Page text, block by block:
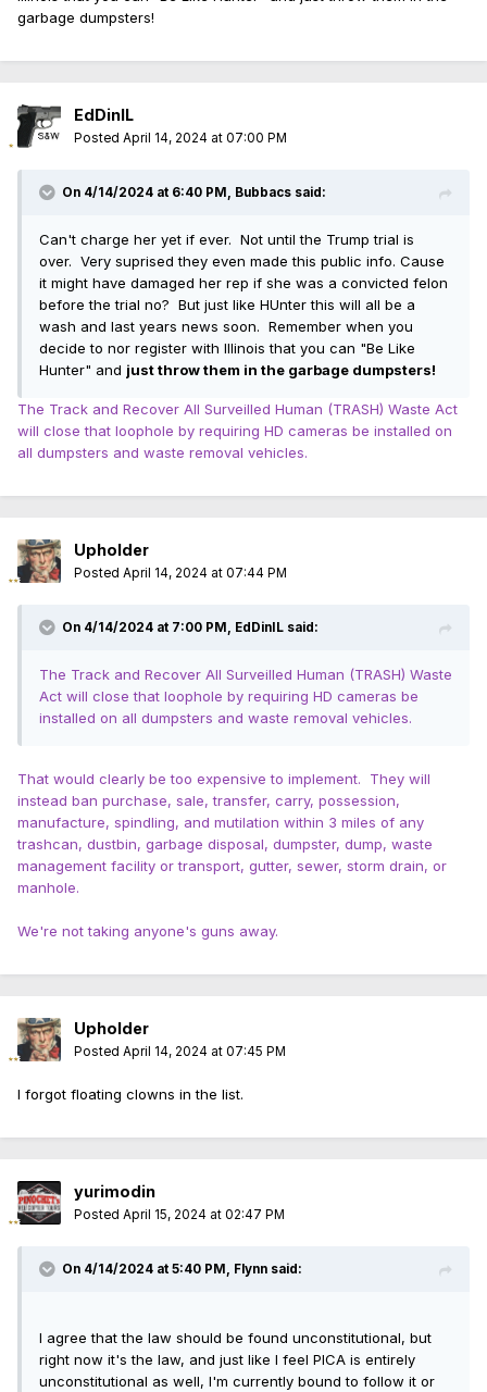
garbage dumpsters!
EdDinIL
Posted April 14, 2024 at 07:00 PM
On 4/14/2024 at 6:40 PM, Bubbacs said:
Can't charge her yet if ever. Not until the Trump trial is
over. Very suprised they even made this public info. Cause
it might have damaged her rep if she was a convicted felon
before the trial no? But just like HUnter this will all be a
wash and last years news soon. Remember when you
decide to nor register with Illinois that you can "Be Like
Hunter" and just throw them in the garbage dumpsters!
The Track and Recover All Surveilled Human (TRASH) Waste Act
will close that loophole by requiring HD cameras be installed on
all dumpsters and waste removal vehicles.
Upholder
Posted April 14, 2024 at 07:44 PM
On 4/14/2024 at 7:00 PM, EdDinIL said:
The Track and Recover All Surveilled Human (TRASH) Waste
Act will close that loophole by requiring HD cameras be
installed on all dumpsters and waste removal vehicles.
That would clearly be too expensive to implement. They will
instead ban purchase, sale, transfer, carry, possession,
manufacture, spindling, and mutilation within 3 miles of any
trashcan, dustbin, garbage disposal, dumpster, dump, waste
management facility or transport, gutter, sewer, storm drain, or
manhole.
We're not taking anyone's guns away.
Upholder
Posted April 14, 2024 at 07:45 PM
I forgot floating clowns in the list.
yurimodin
Posted April 15, 2024 at 02:47 PM
On 4/14/2024 at 5:40 PM, Flynn said:
I agree that the law should be found unconstitutional, but
right now it's the law, and just like I feel PICA is entirely
unconstitutional as well, I'm currently bound to follow it or